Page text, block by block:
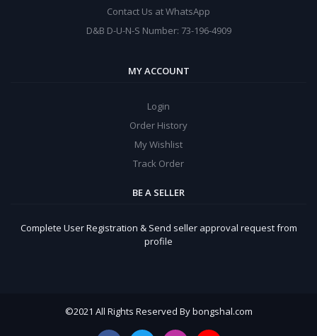
Contact Us at WhatsApp
D&B D-U-N-S Number: 73-196-4909
MY ACCOUNT
Login
Order History
My Wishlist
Track Order
BE A SELLER
Complete User Registration & Send seller approval request from
profile
©2021 All Rights Reserved By bongshal.com